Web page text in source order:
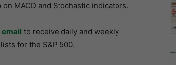
MACD and Stochastic indicators.
to receive daily and weekly
for the S&P 500.